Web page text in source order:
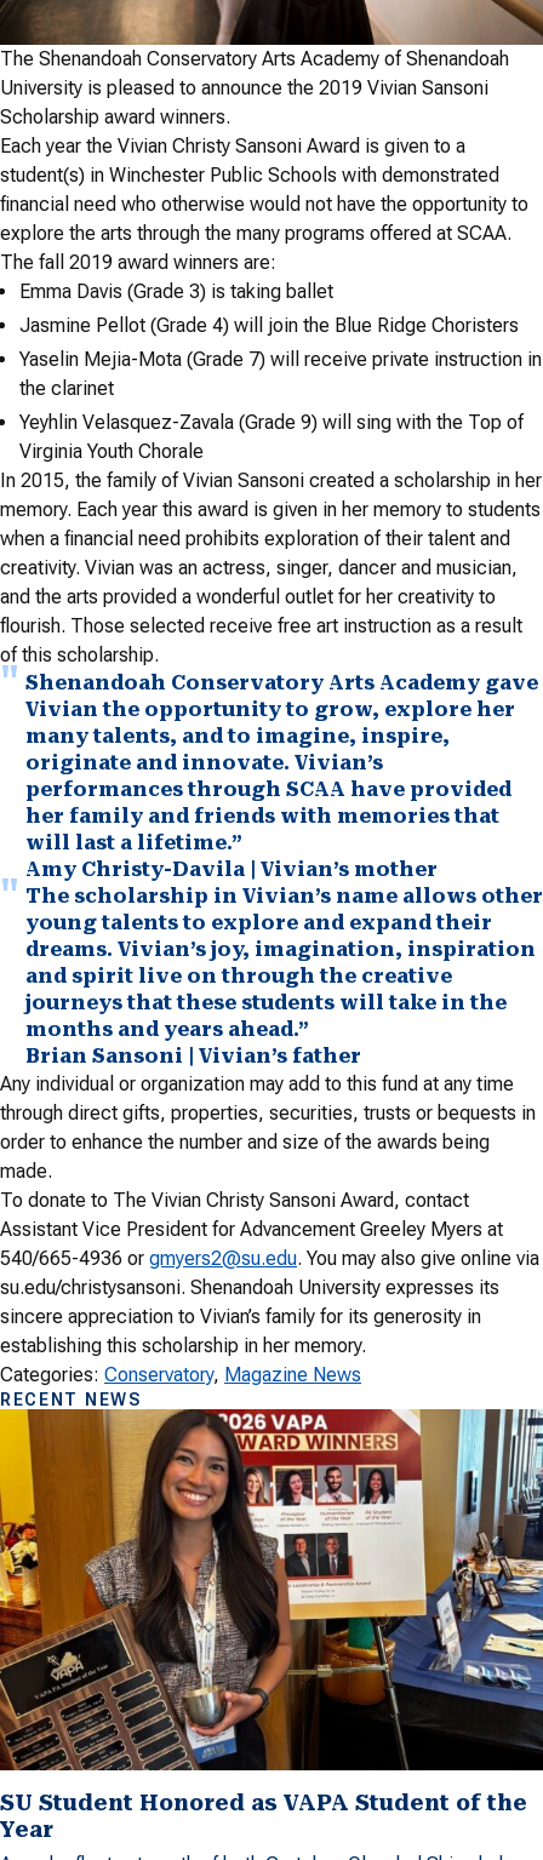
The Shenandoah Conservatory Arts Academy of Shenandoah
University is pleased to announce the 2019 Vivian Sansoni
Scholarship award winners.
Each year the Vivian Christy Sansoni Award is given to a
student(s) in Winchester Public Schools with demonstrated
financial need who otherwise would not have the opportunity to
explore the arts through the many programs offered at SCAA.
The fall 2019 award winners are:
Emma Davis (Grade 3) is taking ballet
Jasmine Pellot (Grade 4) will join the Blue Ridge Choristers
Yaselin Mejia-Mota (Grade 7) will receive private instruction in
the clarinet
Yeyhlin Velasquez-Zavala (Grade 9) will sing with the Top of
Virginia Youth Chorale
In 2015, the family of Vivian Sansoni created a scholarship in her
memory. Each year this award is given in her memory to students
when a financial need prohibits exploration of their talent and
creativity. Vivian was an actress, singer, dancer and musician,
and the arts provided a wonderful outlet for her creativity to
flourish. Those selected receive free art instruction as a result
of this scholarship.
Shenandoah Conservatory Arts Academy gave
Vivian the opportunity to grow, explore her
many talents, and to imagine, inspire,
originate and innovate. Vivian’s
performances through SCAA have provided
her family and friends with memories that
will last a lifetime.”
Amy Christy-Davila | Vivian’s mother
The scholarship in Vivian’s name allows other
young talents to explore and expand their
dreams. Vivian’s joy, imagination, inspiration
and spirit live on through the creative
journeys that these students will take in the
months and years ahead.”
Brian Sansoni | Vivian’s father
Any individual or organization may add to this fund at any time
through direct gifts, properties, securities, trusts or bequests in
order to enhance the number and size of the awards being
made.
To donate to The Vivian Christy Sansoni Award, contact
Assistant Vice President for Advancement Greeley Myers at
540/665-4936 or gmyers2@su.edu. You may also give online via
su.edu/christysansoni. Shenandoah University expresses its
sincere appreciation to Vivian’s family for its generosity in
establishing this scholarship in her memory.
Categories: Conservatory, Magazine News
RECENT NEWS
SU Student Honored as VAPA Student of the
Year